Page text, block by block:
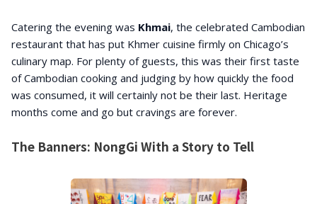
Catering the evening was Khmai, the celebrated Cambodian
restaurant that has put Khmer cuisine firmly on Chicago’s
culinary map. For plenty of guests, this was their first taste
of Cambodian cooking and judging by how quickly the food
was consumed, it will certainly not be their last. Heritage
months come and go but cravings are forever.
The Banners: NongGi With a Story to Tell